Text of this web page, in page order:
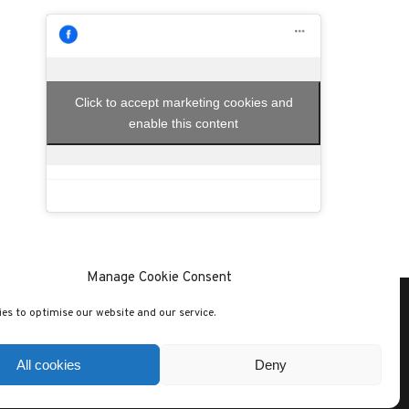
Manage Cookie Consent
to optimise our website and our service.
All cookies Deny
Click to accept marketing cookies and
enable this content